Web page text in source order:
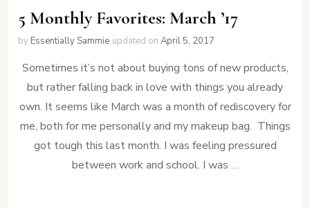
5 Monthly Favorites: March ’17
by Essentially Sammie updated onApril 5, 2017
Sometimes it’s not about buying tons of new products,
but rather falling back in love with things you already
own. It seems like March was a month of rediscovery for
me, both for me personally and my makeup bag. Things
got tough this last month. I was feeling pressured
between work and school. I was …